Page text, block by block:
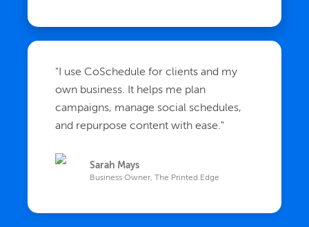
" I use CoSchedule for clients and my
own business. It helps me plan
campaigns, manage social schedules,
and repurpose content with ease."
Sarah Mays
Business Owner, The Printed Edge